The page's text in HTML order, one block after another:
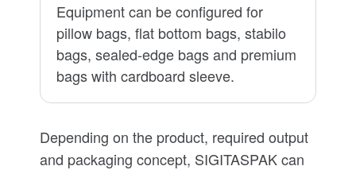
Equipment can be configured for
pillow bags, flat bottom bags, stabilo
bags, sealed-edge bags and premium
bags with cardboard sleeve.
Depending on the product, required output
and packaging concept, SIGITASPAK can